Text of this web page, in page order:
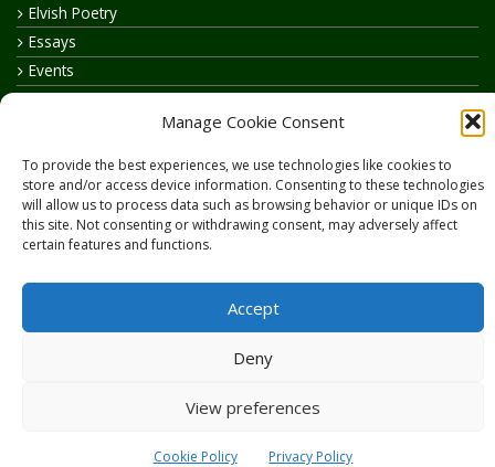
Manage Cookie Consent
To provide the best experiences, we use technologies like cookies to
store and/or access device information. Consenting to these technologies
will allow us to process data such as browsing behavior or unique IDs on
this site. Not consenting or withdrawing consent, may adversely affect
certain features and functions.
Accept
Deny
View preferences
Cookie Policy Privacy Policy
Elvish Poetry
Essays
Events
How to say…
Realelvish Academy News
Realelvish News
Realelvish Store News
Your Name in Elvish
RealElvish.net